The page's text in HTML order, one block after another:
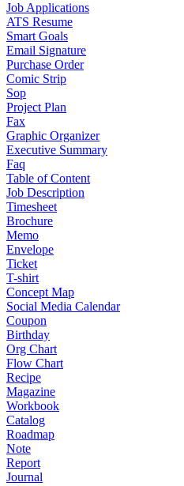
Job Applications
ATS Resume
Smart Goals
Email Signature
Purchase Order
Comic Strip
Sop
Project Plan
Fax
Graphic Organizer
Executive Summary
Faq
Table of Content
Job Description
Timesheet
Brochure
Memo
Envelope
Ticket
T-shirt
Concept Map
Social Media Calendar
Coupon
Birthday
Org Chart
Flow Chart
Recipe
Magazine
Workbook
Catalog
Roadmap
Note
Report
Journal